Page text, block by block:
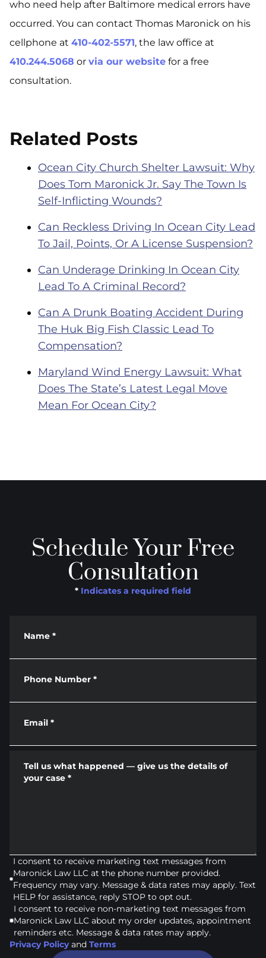
who need help after Baltimore medical errors have
occurred. You can contact Thomas Maronick on his
cellphone at 410-402-5571, the law office at
410.244.5068 or via our website for a free
consultation.
Related Posts
Ocean City Church Shelter Lawsuit: Why
Does Tom Maronick Jr. Say The Town Is
Self-Inflicting Wounds?
Can Reckless Driving In Ocean City Lead
To Jail, Points, Or A License Suspension?
Can Underage Drinking In Ocean City
Lead To A Criminal Record?
Can A Drunk Boating Accident During
The Huk Big Fish Classic Lead To
Compensation?
Maryland Wind Energy Lawsuit: What
Does The State’s Latest Legal Move
Mean For Ocean City?
Schedule Your Free
Consultation
* Indicates a required field
Name *
Phone Number *
Email *
Tell us what happened — give us the details of
your case *
I consent to receive marketing text messages from
Maronick Law LLC at the phone number provided.
Frequency may vary. Message & data rates may apply. Text
HELP for assistance, reply STOP to opt out.
I consent to receive non-marketing text messages from
Maronick Law LLC about my order updates, appointment
reminders etc. Message & data rates may apply.
Privacy Policy and Terms